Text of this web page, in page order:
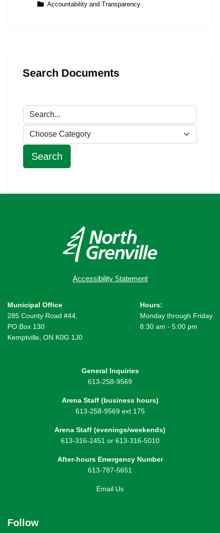
Accountability and Transparency
Search Documents
Accessibility Statement
Municipal Office
285 County Road #44,
PO Box 130
Kemptville, ON K0G 1J0
Hours:
Monday through Friday
8:30 am - 5:00 pm
General Inquiries
613-258-9569
Arena Staff (business hours)
613-258-9569 ext 175
Arena Staff (evenings/weekends)
613-316-2451 or 613-316-5010
After-hours Emergency Number
613-787-5651
Email Us
Follow